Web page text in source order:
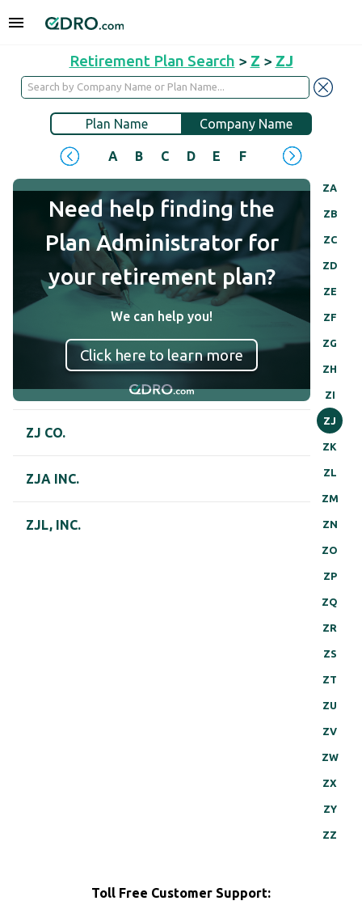
Retirement Plan Search > Z > ZJ
Plan Name Company Name
A B C D E F H
ZA
ZB
ZC
ZD
ZE
ZF
ZG
ZH
ZI
ZJ
ZK
ZL
ZM
ZN
ZO
ZP
ZQ
ZR
ZS
ZT
ZU
ZV
ZW
ZX
ZY
ZZ
Need help finding the
Plan Administrator for
your retirement plan?
We can help you!
Click here to learn more
ZJ CO.
ZJA INC.
ZJL, INC.
Toll Free Customer Support: